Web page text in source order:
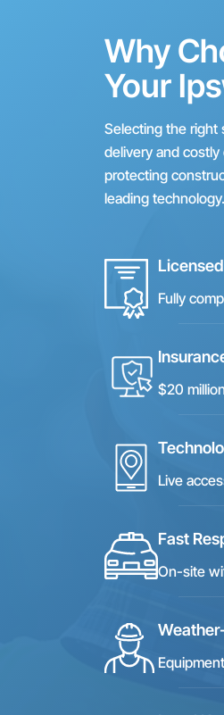
Why
Your
Selecting the right
delivery and
protecting
leading technology.
Fully
$20
Live
Fast
On-site